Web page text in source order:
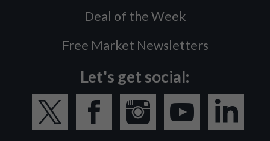
Deal of the Week
Free Market Newsletters
Let's get social: